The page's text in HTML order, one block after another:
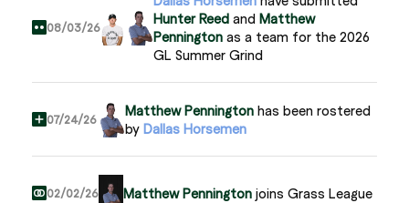
08/03/26
Hunter Reedand Matthew
Penningtonas a team for the 2026
GL Summer Grind
07/24/26 Matthew Penningtonhas been rostered
by Dallas Horsemen
02/02/26 Matthew Penningtonjoins Grass League